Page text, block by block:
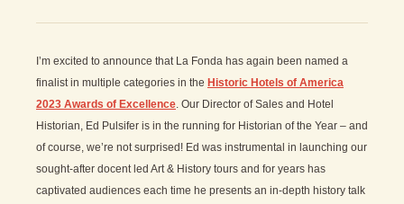
I’m excited to announce that La Fonda has again been named a
finalist in multiple categories in the Historic Hotels of America
2023 Awards of Excellence . Our Director of Sales and Hotel
Historian, Ed Pulsifer is in the running for Historian of the Year – and
of course, we’re not surprised! Ed was instrumental in launching our
sought-after docent led Art & History tours and for years has
captivated audiences each time he presents an in-depth history talk